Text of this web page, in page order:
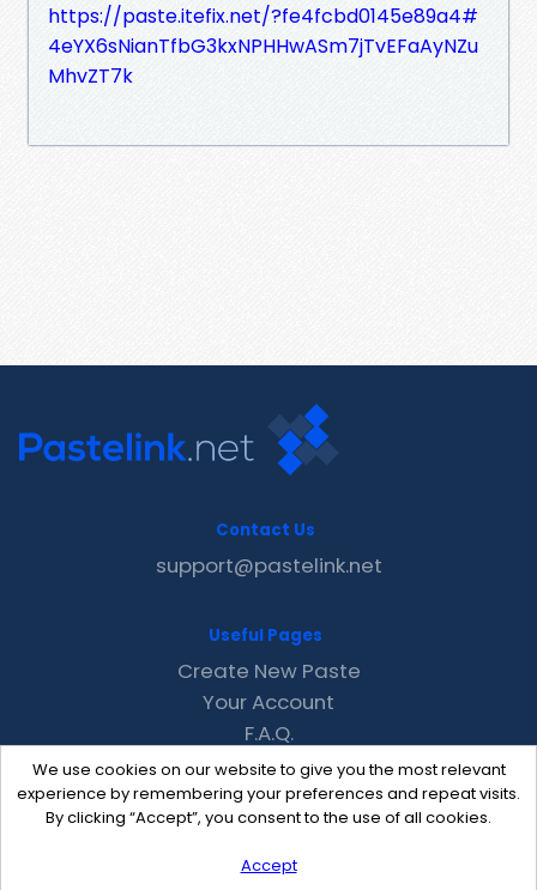
https://paste.itefix.net/?fe4fcbd0145e89a4#
4eYX6sNianTfbG3kxNPHHwASm7jTvEFaAyNZu
MhvZT7k
We use cookies on our website to give you the most relevant
experience by remembering your preferences and repeat visits.
By clicking “Accept”, you consent to the use of all cookies.
Accept
Contact Us
support@pastelink.net
Useful Pages
Create New Paste
Your Account
F.A.Q.
Recent
Contact